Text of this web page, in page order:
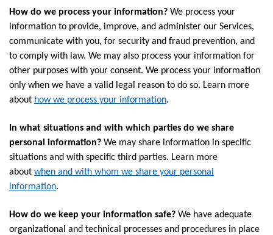
How do we process your information? We process your
information to provide, improve, and administer our Services,
communicate with you, for security and fraud prevention, and
to comply with law. We may also process your information for
other purposes with your consent. We process your information
only when we have a valid legal reason to do so. Learn more
about how we process your information.
In what situations and with which parties do we share
personal information? We may share information in specific
situations and with specific third parties. Learn more
about when and with whom we share your personal
information.
How do we keep your information safe? We have adequate
organizational and technical processes and procedures in place